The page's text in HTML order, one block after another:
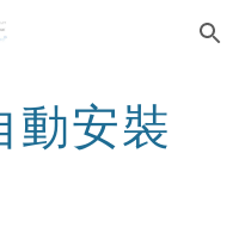
Skip to navigation
動安裝